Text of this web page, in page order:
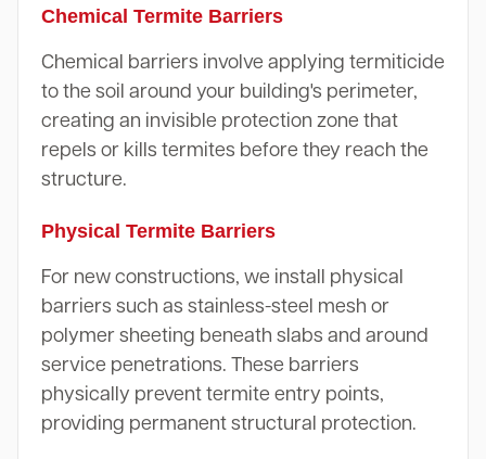
Chemical Termite Barriers
Chemical barriers involve applying termiticide
to the soil around your building's perimeter,
creating an invisible protection zone that
repels or kills termites before they reach the
structure.
Physical Termite Barriers
For new constructions, we install physical
barriers such as stainless-steel mesh or
polymer sheeting beneath slabs and around
service penetrations. These barriers
physically prevent termite entry points,
providing permanent structural protection.